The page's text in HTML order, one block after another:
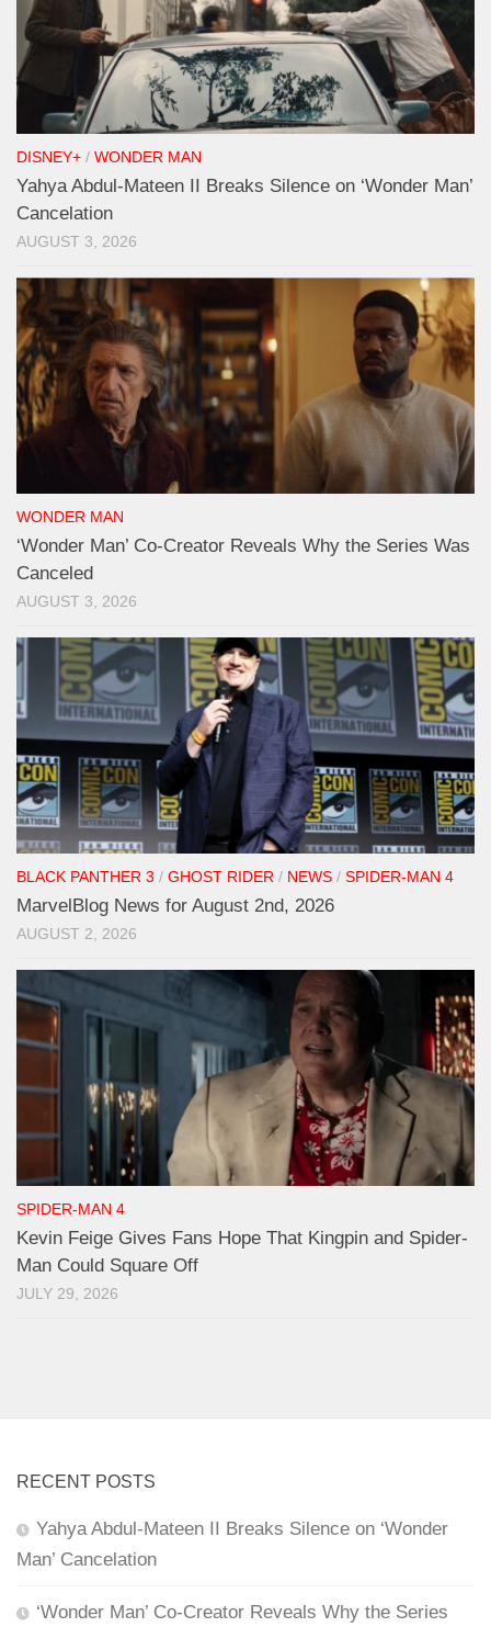
DISNEY+ / WONDER MAN
Yahya Abdul-Mateen II Breaks Silence on ‘Wonder Man’
Cancelation
AUGUST 3, 2026
WONDER MAN
‘Wonder Man’ Co-Creator Reveals Why the Series Was
Canceled
AUGUST 3, 2026
BLACK PANTHER 3 / GHOST RIDER / NEWS / SPIDER-MAN 4
MarvelBlog News for August 2nd, 2026
AUGUST 2, 2026
SPIDER-MAN 4
Kevin Feige Gives Fans Hope That Kingpin and Spider-
Man Could Square Off
JULY 29, 2026
RECENT POSTS
Yahya Abdul-Mateen II Breaks Silence on ‘Wonder
Man’ Cancelation
‘Wonder Man’ Co-Creator Reveals Why the Series